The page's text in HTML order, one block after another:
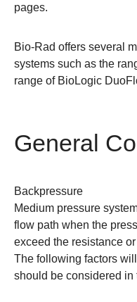
pages.
Bio-Rad offers several
systems such as the
range of BioLogic
General
Backpressure
Medium pressure
flow path when the
exceed the resistance
The following factors
should be considered in